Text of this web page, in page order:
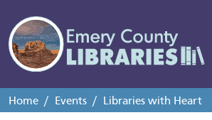
Home Events Libraries with Heart